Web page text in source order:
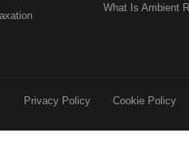
What Is Ambient
Privacy Policy Cookie Policy